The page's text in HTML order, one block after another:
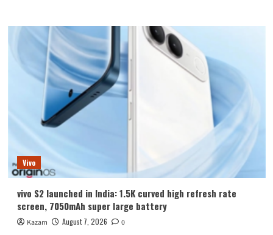
Vivo
vivo S2 launched in India: 1.5K curved high refresh rate
screen, 7050mAh super large battery
Kazam August 7, 2026 0